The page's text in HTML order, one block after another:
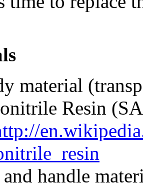
material
Resin
handle